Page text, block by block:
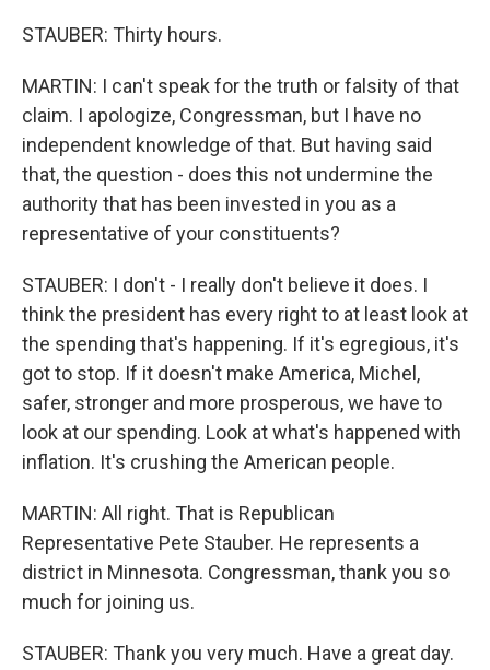
STAUBER: Thirty hours.
MARTIN: I can't speak for the truth or falsity of that
claim. I apologize, Congressman, but I have no
independent knowledge of that. But having said
that, the question - does this not undermine the
authority that has been invested in you as a
representative of your constituents?
STAUBER: I don't - I really don't believe it does. I
think the president has every right to at least look at
the spending that's happening. If it's egregious, it's
got to stop. If it doesn't make America, Michel,
safer, stronger and more prosperous, we have to
look at our spending. Look at what's happened with
inflation. It's crushing the American people.
MARTIN: All right. That is Republican
Representative Pete Stauber. He represents a
district in Minnesota. Congressman, thank you so
much for joining us.
STAUBER: Thank you very much. Have a great day.